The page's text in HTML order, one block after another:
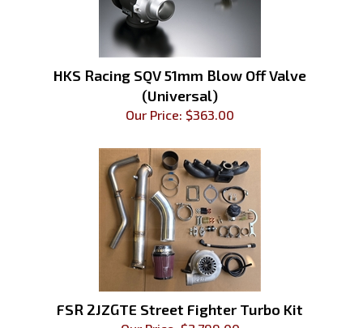
HKS Racing SQV 51mm Blow Off Valve
(Universal)
Our Price: $363.00
FSR 2JZGTE Street Fighter Turbo Kit